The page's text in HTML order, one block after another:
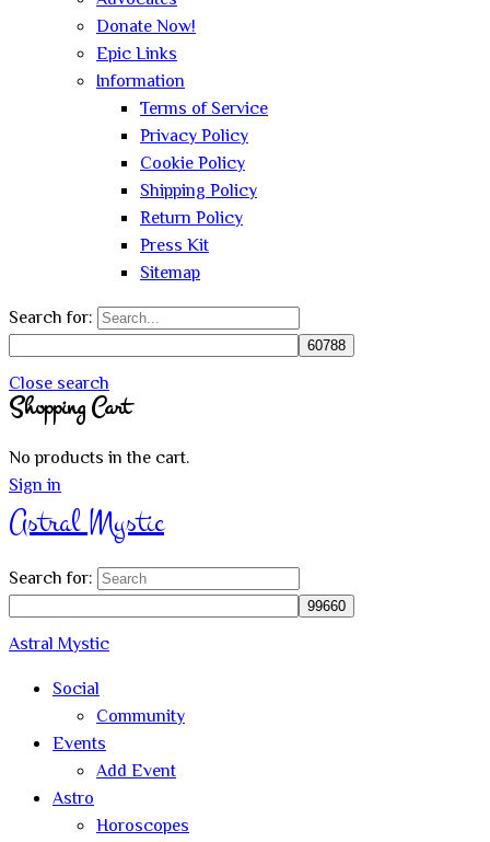
Donate Now!
Epic Links
Information
Terms of Service
Privacy Policy
Cookie Policy
Shipping Policy
Return Policy
Press Kit
Sitemap
Search for:
Close search
Shopping Cart
No products in the cart.
Sign in
Astral Mystic
Search for:
Astral Mystic
Social
Community
Events
Add Event
Astro
Horoscopes